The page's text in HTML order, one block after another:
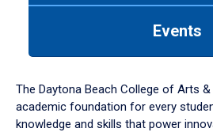
down
arrow
to
Events
The Daytona Beach College of Arts
academic foundation for every
knowledge and skills that power